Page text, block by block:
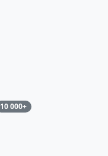
10 000+